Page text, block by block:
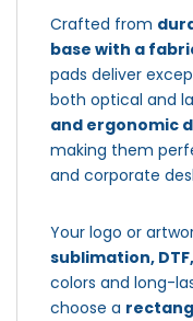
Crafted from
base with a
pads deliver
both optical and
and ergonomic
making them
and corporate
Your logo or
sublimation,
colors and long-
choose a